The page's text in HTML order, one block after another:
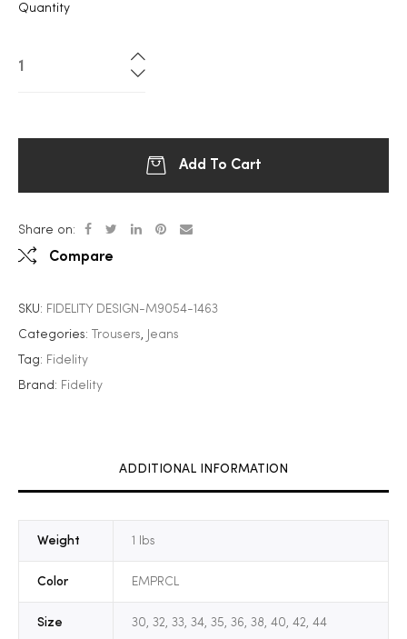
Quantity
Add To Cart
Share on:
Compare
SKU: FIDELITY DESIGN-M9054-1463
Categories: Trousers
Jeans
Tag: Fidelity
Brand: Fidelity
ADDITIONAL INFORMATION
Weight 1 lbs
Color EMPRCL
Size 30, 32, 33, 34, 35, 36, 38, 40, 42, 44